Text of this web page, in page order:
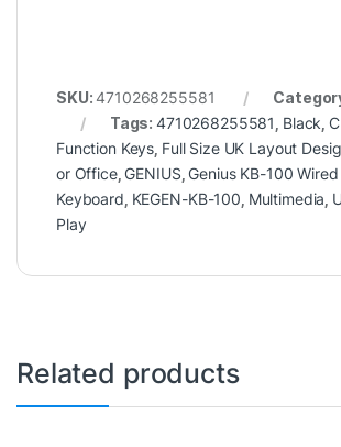
SKU:4710268255581
Tags:4710268255581 Black
Function Keys Full Size UK Layout
or Office,GENIUS ,Genius KB-100
Keyboard KEGEN-KB-100 Multimedia
Play
Related products